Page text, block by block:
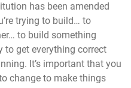
has been amended
trying to build… to
to build something
to get everything correct
It’s important that you
change to make things